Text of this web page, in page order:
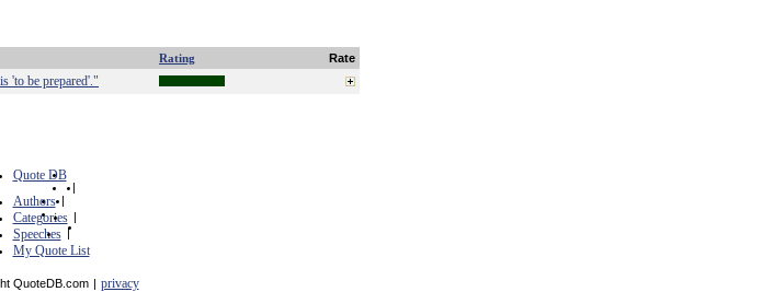
Rating Rate
'to be prepared'."
Quote DB
|
Authors |
Categories |
Speeches |
My Quote List
QuoteDB.com | privacy